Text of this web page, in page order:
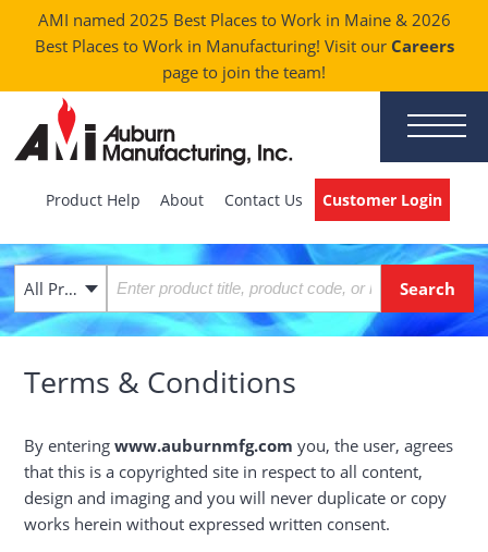
AMI named 2025 Best Places to Work in Maine & 2026
Best Places to Work in Manufacturing! Visit our Careers
page to join the team!
Product Help About Contact Us Customer Login
All Products
Terms & Conditions
By enteringwww.auburnmfg.com you, the user, agrees
that this is a copyrighted site in respect to all content,
design and imaging and you will never duplicate or copy
works herein without expressed written consent.